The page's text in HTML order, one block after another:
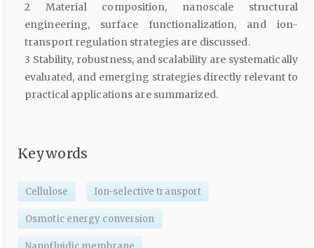
2 Material composition, nanoscale structural
engineering, surface functionalization, and ion-
transport regulation strategies are discussed.
3 Stability, robustness, and scalability are systematically
evaluated, and emerging strategies directly relevant to
practical applications are summarized.
Keywords
Cellulose Ion-selective transport
Osmotic energy conversion